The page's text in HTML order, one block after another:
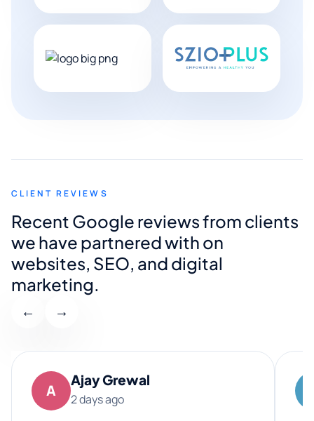
CLIENT REVIEWS
Recent Google reviews from clients
we have partnered with on
websites, SEO, and digital
marketing.
← →
A
Ajay Grewal
2 days ago